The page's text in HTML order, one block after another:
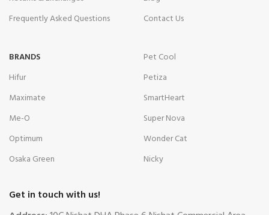
Frequently Asked Questions
Contact Us
BRANDS
Hifur
Maximate
Me-O
Optimum
Osaka Green
Pet Cool
Petiza
SmartHeart
Super Nova
Wonder Cat
Nicky
Get in touch with us!